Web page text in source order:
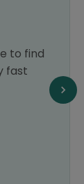
to find
fast